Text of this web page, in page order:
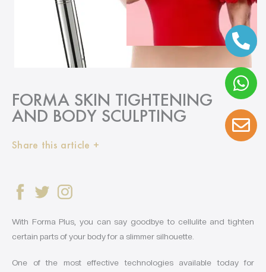
FORMA SKIN TIGHTENING
AND BODY SCULPTING
Share this article +
With Forma Plus, you can say goodbye to cellulite and tighten
certain parts of your body for a slimmer silhouette.
One of the most effective technologies available today for